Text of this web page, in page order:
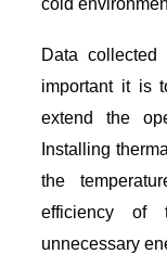
Data
important it is
extend the
Installing
the
efficiency of
unnecessary